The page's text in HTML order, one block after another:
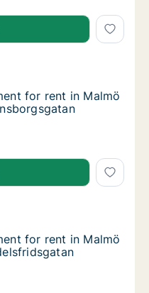
for rent in Malmö
in Malmö City,
for rent in Malmö
for rent in Malmö
for rent in Malmö
for rent in Malmö
in Malmö City, Malmö,
for rent in Malmö
for rent in Malmö
for rent in Malmö